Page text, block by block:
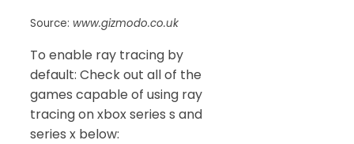
Source: www.gizmodo.co.uk
To enable ray tracing by
default: Check out all of the
games capable of using ray
tracing on xbox series s and
series x below: